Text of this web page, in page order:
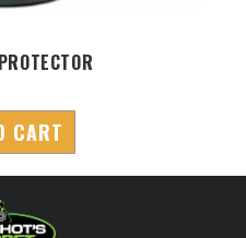
CART